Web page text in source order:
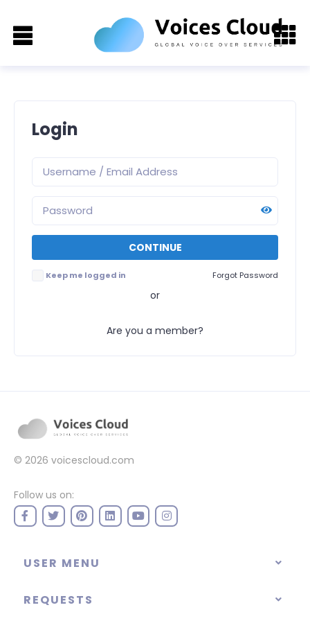
Login
Keep me logged in Forgot Password
or
Are you a member?
© 2026 voicescloud.com
Follow us on:
USER MENU
REQUESTS